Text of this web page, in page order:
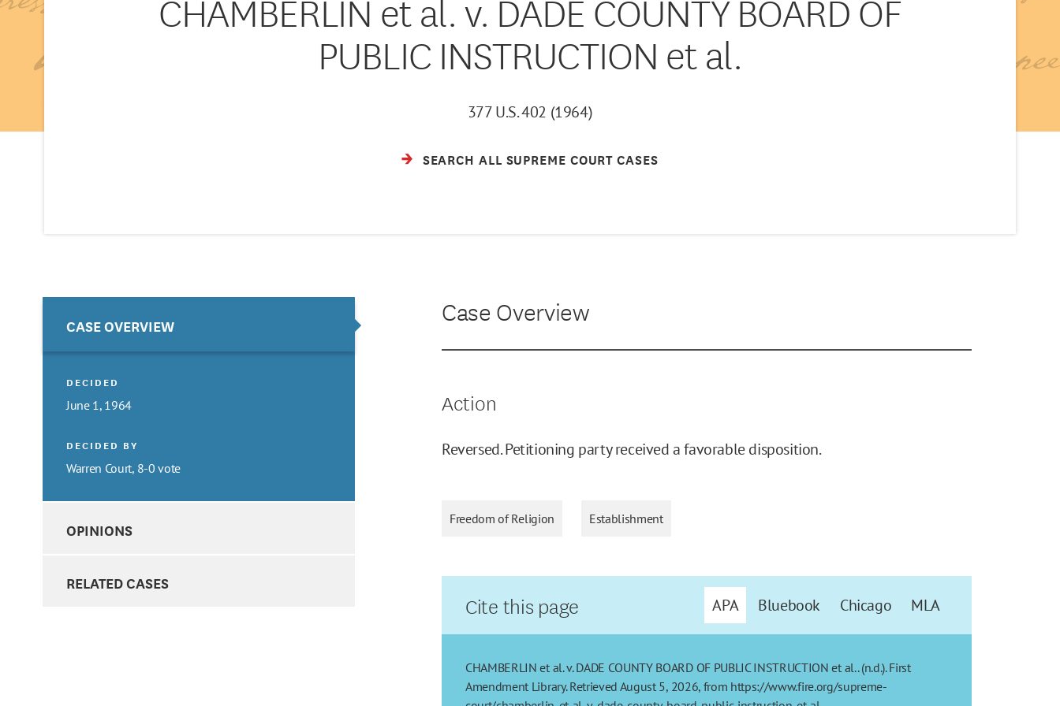
CHAMBERLIN et al. v. DADE COUNTY BOARD OF
PUBLIC INSTRUCTION et al.
377 U.S. 402 (1964)
SEARCH ALL SUPREME COURT CASES
CASE OVERVIEW
DECIDED
June 1, 1964
DECIDED BY
Warren Court, 8-0 vote
OPINIONS
RELATED CASES
Case Overview
Action
Reversed. Petitioning party received a favorable disposition.
Freedom of Religion Establishment
Cite this page APA Bluebook Chicago MLA
CHAMBERLIN et al. v. DADE COUNTY BOARD OF PUBLIC INSTRUCTION et al.. (n.d.). First
Amendment Library. Retrieved August 5, 2026, from https://www.fire.org/supreme-